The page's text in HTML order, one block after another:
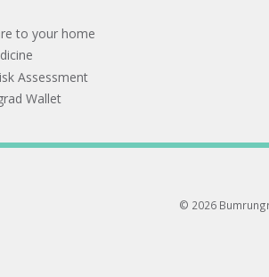
to your home
Assessment
Wallet
© 2026